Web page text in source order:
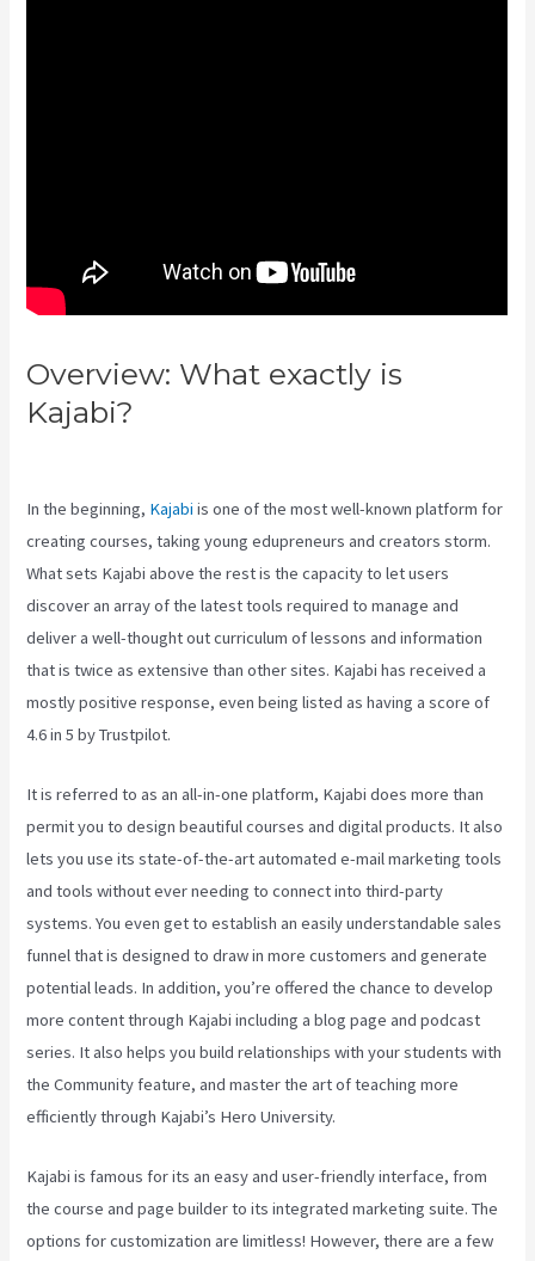
Overview: What exactly is
Kajabi?
In the beginning, Kajabi is one of the most well-known platform for
creating courses, taking young edupreneurs and creators storm.
What sets Kajabi above the rest is the capacity to let users
discover an array of the latest tools required to manage and
deliver a well-thought out curriculum of lessons and information
that is twice as extensive than other sites. Kajabi has received a
mostly positive response, even being listed as having a score of
4.6 in 5 by Trustpilot.
It is referred to as an all-in-one platform, Kajabi does more than
permit you to design beautiful courses and digital products. It also
lets you use its state-of-the-art automated e-mail marketing tools
and tools without ever needing to connect into third-party
systems. You even get to establish an easily understandable sales
funnel that is designed to draw in more customers and generate
potential leads. In addition, you’re offered the chance to develop
more content through Kajabi including a blog page and podcast
series. It also helps you build relationships with your students with
the Community feature, and master the art of teaching more
efficiently through Kajabi’s Hero University.
Kajabi is famous for its an easy and user-friendly interface, from
the course and page builder to its integrated marketing suite. The
options for customization are limitless! However, there are a few